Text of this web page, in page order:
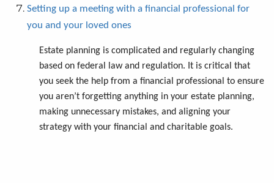
Setting up a meeting with a financial professional for
you and your loved ones
Estate planning is complicated and regularly changing
based on federal law and regulation. It is critical that
you seek the help from a financial professional to ensure
you aren’t forgetting anything in your estate planning,
making unnecessary mistakes, and aligning your
strategy with your financial and charitable goals.